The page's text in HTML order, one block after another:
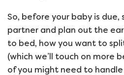
So, before your baby is
partner and plan out the
to bed, how you want to
(which we’ll touch on more
of you might need to